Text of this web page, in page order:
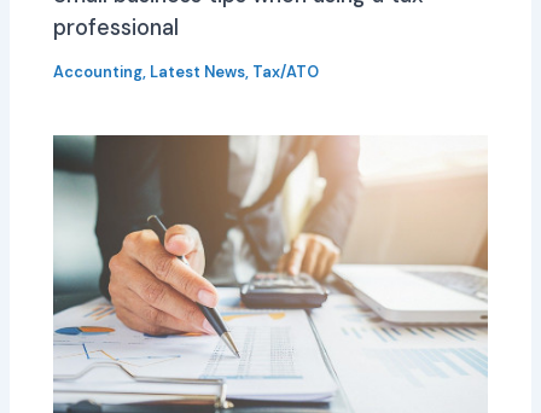
professional
Accounting, Latest News, Tax/ATO